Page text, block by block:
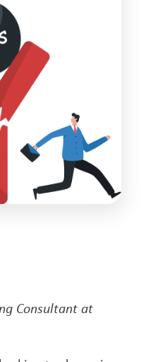
Consultant at